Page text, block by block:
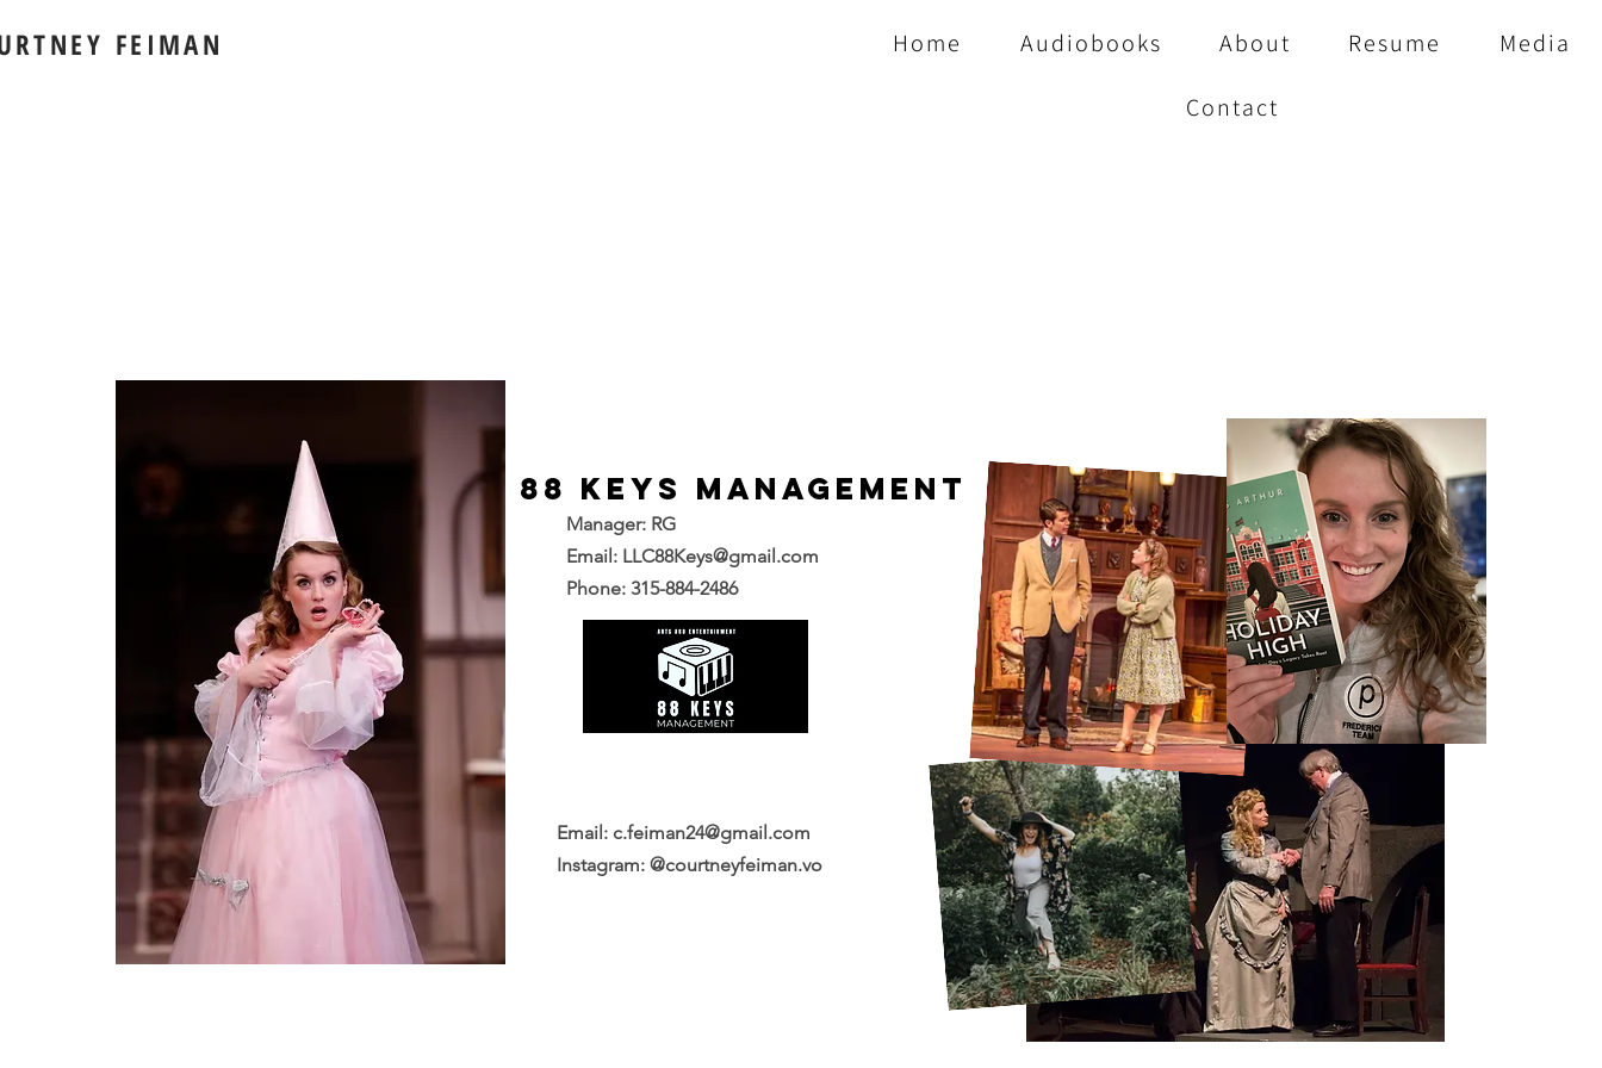
FEIMAN Home Audiobooks About Resume Media
Contact
88 Keys Management
Manager: RG
Email: LLC88Keys@gmail.com
Phone: 315-884-2486
Email: c.feiman24@gmail.com
Instagram: @courtneyfeiman.vo